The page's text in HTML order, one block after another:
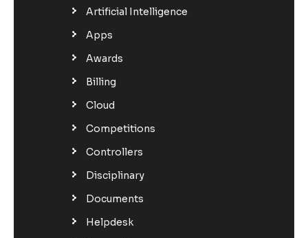
Artificial Intelligence
Apps
Awards
Billing
Cloud
Competitions
Controllers
Disciplinary
Documents
Helpdesk